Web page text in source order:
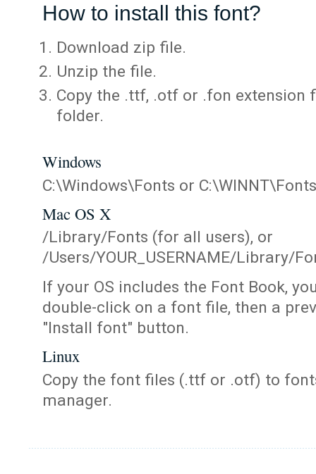
How to install this font?
Download zip file.
Unzip the file.
Copy the .ttf, .otf or .fon extension
folder.
Windows
C:\Windows\Fonts or C:\WINNT\Fonts
Mac OS X
/Library/Fonts (for all users), or
/Users/YOUR_USERNAME/Library/
If your OS includes the Font Book,
double-click on a font file, then a
"Install font" button.
Linux
Copy the font files (.ttf or .otf) to
manager.